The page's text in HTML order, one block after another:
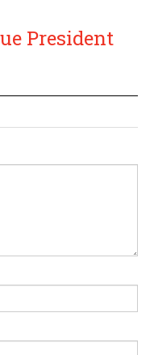
President